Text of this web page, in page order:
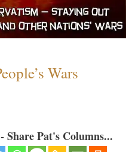
Wars
Pat's Columns...